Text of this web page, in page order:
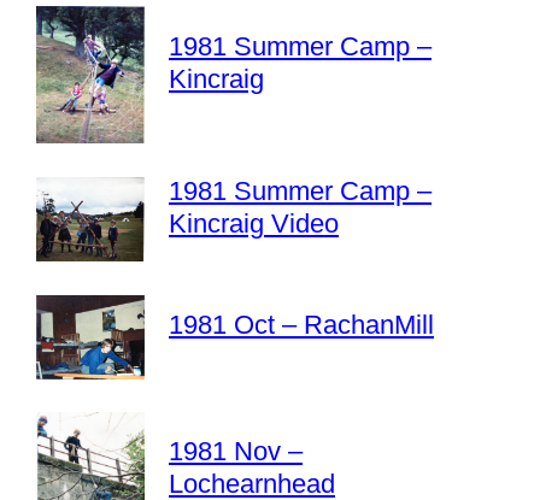
1981 Summer Camp –
Kincraig
1981 Summer Camp –
Kincraig Video
1981 Oct – RachanMill
1981 Nov –
Lochearnhead